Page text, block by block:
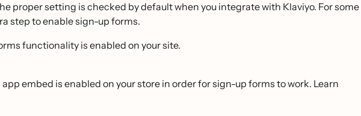
proper setting is checked by default when you integrate with Klaviyo. For some
step to enable sign-up forms.
functionality is enabled on your site.
app embed is enabled on your store in order for sign-up forms to work. Learn